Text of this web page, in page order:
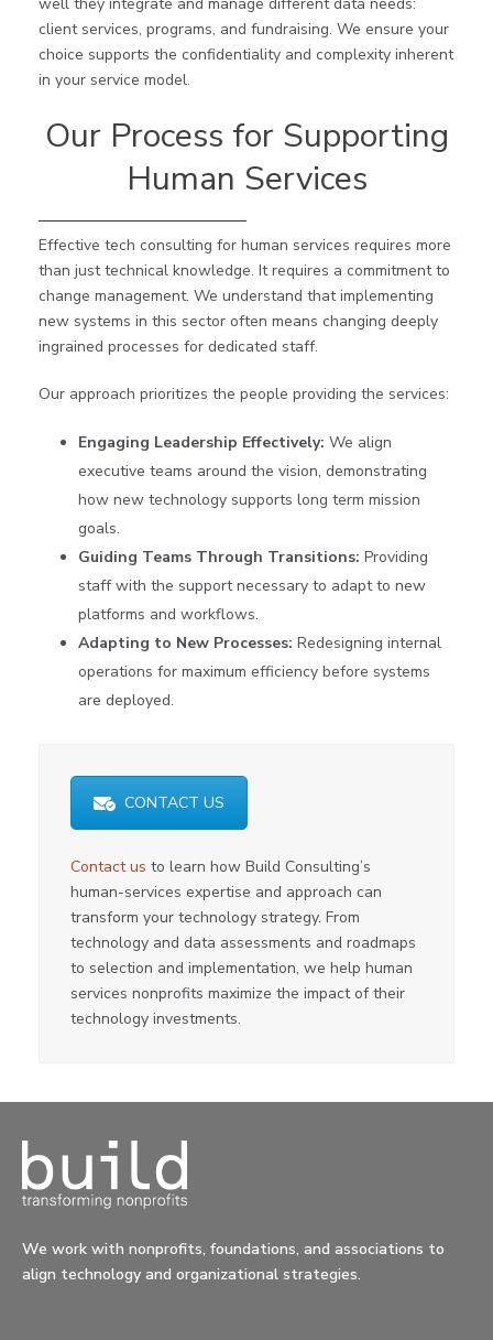
client services, programs, and fundraising. We ensure your
choice supports the confidentiality and complexity inherent
in your service model.
Our Process for Supporting
Human Services
Effective tech consulting for human services requires more
than just technical knowledge. It requires a commitment to
change management. We understand that implementing
new systems in this sector often means changing deeply
ingrained processes for dedicated staff.
Our approach prioritizes the people providing the services:
Engaging Leadership Effectively: We align
executive teams around the vision, demonstrating
how new technology supports long term mission
goals.
Guiding Teams Through Transitions: Providing
staff with the support necessary to adapt to new
platforms and workflows.
Adapting to New Processes: Redesigning internal
operations for maximum efficiency before systems
are deployed.
CONTACT US
Contact us to learn how Build Consulting’s
human-services expertise and approach can
transform your technology strategy. From
technology and data assessments and roadmaps
to selection and implementation, we help human
services nonprofits maximize the impact of their
technology investments.
We work with nonprofits, foundations, and associations to
align technology and organizational strategies.